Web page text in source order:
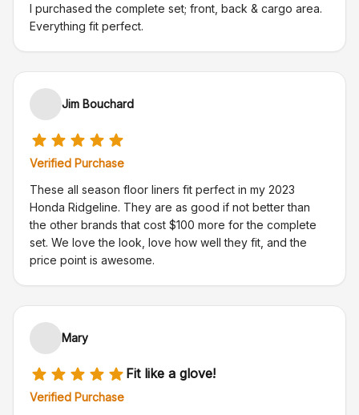
I purchased the complete set; front, back & cargo area.
Everything fit perfect.
Jim Bouchard
Verified Purchase
These all season floor liners fit perfect in my 2023
Honda Ridgeline. They are as good if not better than
the other brands that cost $100 more for the complete
set. We love the look, love how well they fit, and the
price point is awesome.
Mary
Fit like a glove!
Verified Purchase